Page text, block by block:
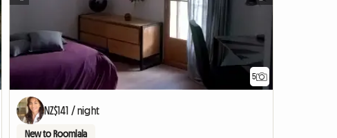
5
NZ$141 / night
New to Roomlala